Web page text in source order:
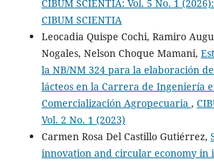
CIBUM SCIENTIA: Vol. 5 No. 1
CIBUM SCIENTIA
Leocadia Quispe Cochi, Ramiro
Nogales, Nelson Choque Mamani,
la NB/NM 324 para la elaboración
lácteos en la Carrera de Ingeniería
Comercialización Agropecuaria ,
Vol. 2 No. 1 (2023)
Carmen Rosa Del Castillo Gutiérrez,
innovation and circular economy in